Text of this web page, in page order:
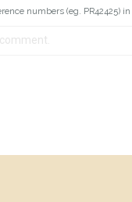
numbers (eg. PR42425)